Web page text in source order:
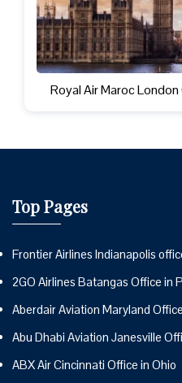
Royal Air Maroc
Top Pages
Frontier Airlines Indianapolis
2GO Airlines Batangas Office in
Aberdair Aviation Maryland Office
Abu Dhabi Aviation Janesville
ABX Air Cincinnati Office in Ohio